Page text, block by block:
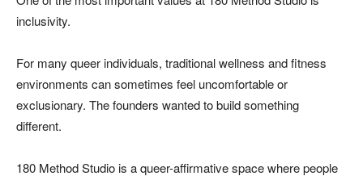
inclusivity.
For many queer individuals, traditional wellness and fitness
environments can sometimes feel uncomfortable or
exclusionary. The founders wanted to build something
different.
180 Method Studio is a queer-affirmative space where people